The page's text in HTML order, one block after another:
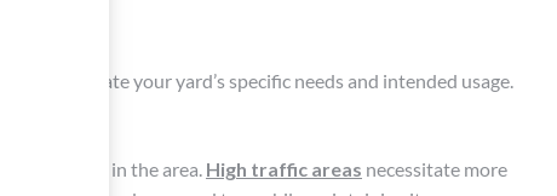
to evaluate your yard’s specific needs and intended usage.
foot traffic in the area. High traffic areas necessitate more